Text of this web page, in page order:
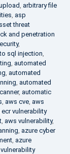
, arbitrary file
, asp
threat
and penetration
,
sql injection,
, automated
, automated
, automated
, automatic
, aws cve, aws
ecr vulnerability
, aws vulnerability,
, azure cyber
, azure